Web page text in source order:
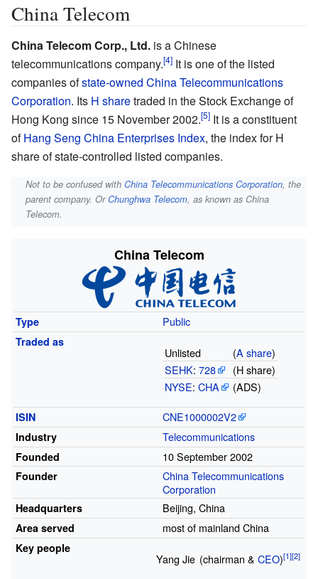
China Telecom
China Telecom Corp., Ltd. is a Chinese
telecommunications company.
It is one of the listed
companies ofstate-owned China Telecommunications
Corporation. Its H sharetraded in the Stock Exchange of
Hong Kong since 15 November 2002.
It is a constituent
ofHang Seng China Enterprises Index, the index for H
share of state-controlled listed companies.
Not to be confused withChina Telecommunications Corporation, the
parent company. OrChunghwa Telecom, as known as China
Telecom.
China Telecom
Type Public
Traded as
Unlisted (A share)
SEHK: 728
(H share)
NYSE: CHA (ADS)
ISIN CNE1000002V2
Industry Telecommunications
Founded 10September 2002
Founder
China Telecommunications
Corporation
Headquarters Beijing,China
Area served most of mainland China
Key people
Yang Jie (chairman &CEO)